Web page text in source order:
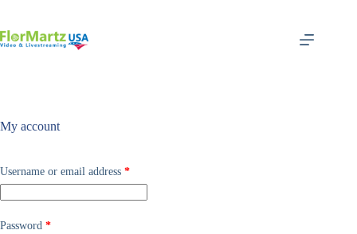
content
My account
Username or email address *Required
Password *Required